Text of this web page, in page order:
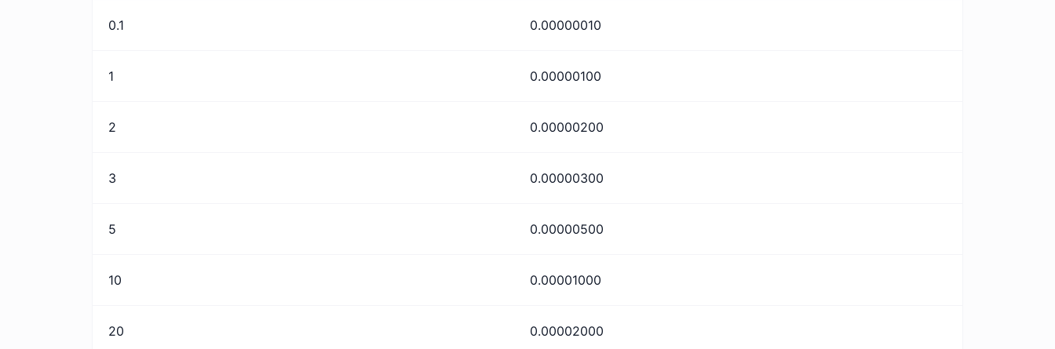
0.1 0.00000010
1 0.00000100
2 0.00000200
3 0.00000300
5 0.00000500
10 0.00001000
20 0.00002000